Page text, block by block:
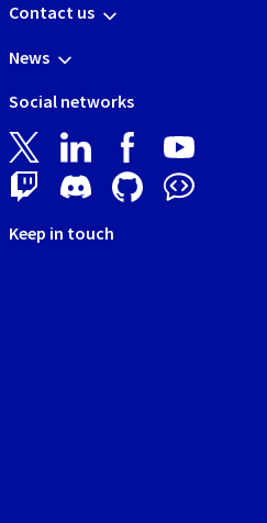
Contact us
News
Social networks
Keep in touch